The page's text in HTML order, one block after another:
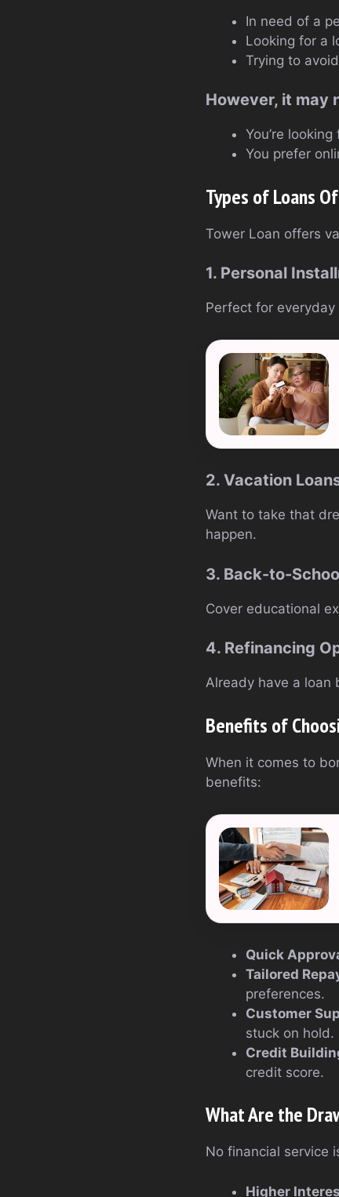
In need of a
Looking for a
Trying to
However, it may
You’re
You prefer
Types of Loans
Tower Loan offers
1. Personal
Perfect for
2. Vacation
Want to take that
happen.
3. Back-to-
Cover educational
4. Refinancing
Already have a loan
Benefits of
When it comes to
benefits:
Quick
Tailored
preferences.
Customer
stuck on hold.
Credit
credit score.
What Are the
No financial service
Higher